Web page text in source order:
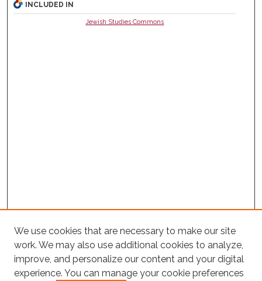
INCLUDED IN
Jewish Studies Commons
We use cookies that are necessary to make our site
work. We may also use additional cookies to analyze,
improve, and personalize our content and your digital
experience. You can manage your cookie preferences